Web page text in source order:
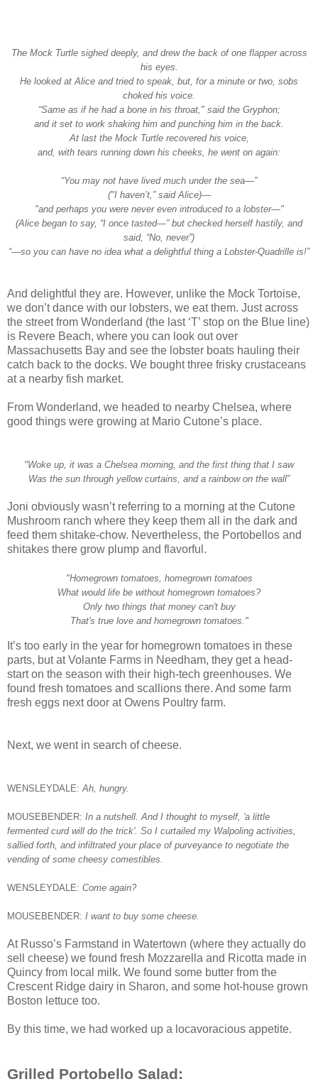
The Mock Turtle sighed deeply, and drew the back of one flapper across
his eyes.
He looked at Alice and tried to speak, but, for a minute or two, sobs
choked his voice.
“Same as if he had a bone in his throat," said the Gryphon;
and it set to work shaking him and punching him in the back.
At last the Mock Turtle recovered his voice,
and, with tears running down his cheeks, he went on again:
“You may not have lived much under the sea—”
("I haven’t,” said Alice)—
"and perhaps you were never even introduced to a lobster—"
(Alice began to say, “I once tasted—” but checked herself hastily, and
said, “No, never”)
“—so you can have no idea what a delightful thing a Lobster-Quadrille is!”
And delightful they are. However, unlike the Mock Tortoise,
we don’t dance with our lobsters, we eat them. Just across
the street from Wonderland (the last ‘T’ stop on the Blue line)
is Revere Beach, where you can look out over
Massachusetts Bay and see the lobster boats hauling their
catch back to the docks. We bought three frisky crustaceans
at a nearby fish market.
From Wonderland, we headed to nearby Chelsea, where
good things were growing at Mario Cutone’s place.
"Woke up, it was a Chelsea morning, and the first thing that I saw
Was the sun through yellow curtains, and a rainbow on the wall”
Joni obviously wasn’t referring to a morning at the Cutone
Mushroom ranch where they keep them all in the dark and
feed them shitake-chow. Nevertheless, the Portobellos and
shitakes there grow plump and flavorful.
"Homegrown tomatoes, homegrown tomatoes
What would life be without homegrown tomatoes?
Only two things that money can't buy
That's true love and homegrown tomatoes."
It’s too early in the year for homegrown tomatoes in these
parts, but at Volante Farms in Needham, they get a head-
start on the season with their high-tech greenhouses. We
found fresh tomatoes and scallions there. And some farm
fresh eggs next door at Owens Poultry farm.
Next, we went in search of cheese.
WENSLEYDALE:Ah, hungry.
MOUSEBENDER: In a nutshell. And I thought to myself, 'a little
fermented curd will do the trick'. So I curtailed my Walpoling activities,
sallied forth, and infiltrated your place of purveyance to negotiate the
vending of some cheesy comestibles.
WENSLEYDALE: Come again?
MOUSEBENDER: I want to buy some cheese.
At Russo’s Farmstand in Watertown (where they actually do
sell cheese) we found fresh Mozzarella and Ricotta made in
Quincy from local milk. We found some butter from the
Crescent Ridge dairy in Sharon, and some hot-house grown
Boston lettuce too.
By this time, we had worked up a locavoracious appetite.
Grilled Portobello Salad: